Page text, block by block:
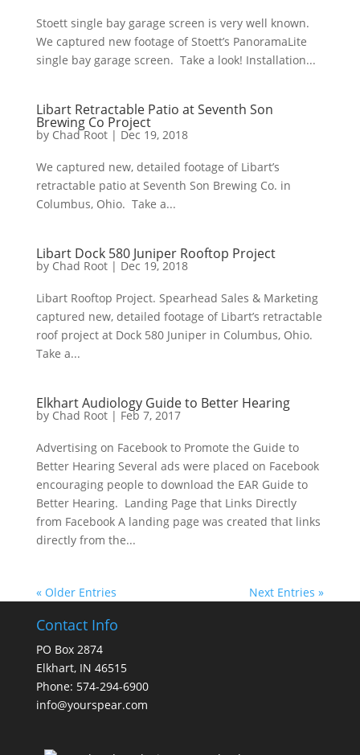
Stoett single bay garage screen is very well known.
We captured new footage of Stoett’s PanoramaLite
single bay garage screen. Take a look! Installation...
Libart Retractable Patio at Seventh Son
Brewing Co Project
by Chad Root| Dec 19, 2018
We captured new, detailed footage of Libart’s
retractable patio at Seventh Son Brewing Co. in
Columbus, Ohio. Take a...
Libart Dock 580 Juniper Rooftop Project
by Chad Root| Dec 19, 2018
Libart Rooftop Project. Spearhead Sales & Marketing
captured new, detailed footage of Libart’s retractable
roof project at Dock 580 Juniper in Columbus, Ohio.
Take a...
Elkhart Audiology Guide to Better Hearing
by Chad Root| Feb 7, 2017
Advertising on Facebook to Promote the Guide to
Better Hearing Several ads were placed on Facebook
encouraging people to download the EAR Guide to
Better Hearing. Landing Page that Links Directly
from Facebook A landing page was created that links
directly from the...
« Older Entries Next Entries »
Contact Info
PO Box 2874
Elkhart, IN 46515
Phone: 574-294-6900
info@yourspear.com